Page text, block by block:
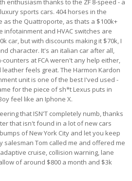
sports cars. 404 horses in the
the Quattroporte, as thats a $100k+
infotainment and HVAC switches are
car, but with discounts making it $70k, I
character. It's an italian car after all,
at FCA weren't any help either,
feels great. The Harmon Kardon
unit is one of the best I'ved used -
for the piece of sh*t Lexus puts in
feel like an Iphone X.
that ISN'T completely numb, thanks
that isn't found in a lot of new cars
of New York City and let you keep
salesman Tom called me and offered me
cruise, collision warning, lane
of around $800 a month and $3k